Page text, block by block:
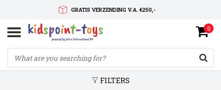
GRATIS VERZENDING V.A. €250,-
SNELLE LEVERTIJD
SERVICE OP MAAT
0
FILTERS